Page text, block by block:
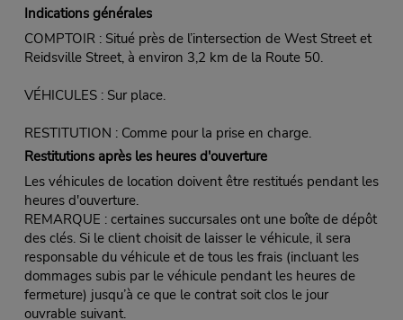
Indications générales
COMPTOIR : Situé près de l’intersection de West Street et
Reidsville Street, à environ 3,2 km de la Route 50.
VÉHICULES : Sur place.
RESTITUTION : Comme pour la prise en charge.
Restitutions après les heures d'ouverture
Les véhicules de location doivent être restitués pendant les
heures d'ouverture.
REMARQUE : certaines succursales ont une boîte de dépôt
des clés. Si le client choisit de laisser le véhicule, il sera
responsable du véhicule et de tous les frais (incluant les
dommages subis par le véhicule pendant les heures de
fermeture) jusqu’à ce que le contrat soit clos le jour
ouvrable suivant.